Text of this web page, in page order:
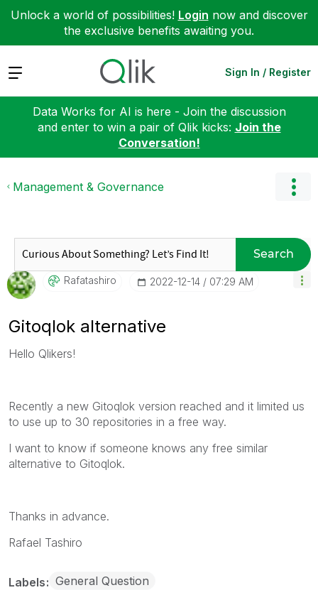
Unlock a world of possibilities! Login now and discover
the exclusive benefits awaiting you.
Expand Sign In / Register
Data Works for AI is here - Join the discussion
and enter to win a pair of Qlik kicks: Join the
Conversation!
Management & Governance
Search
Rafatashiro ‎2022-12-14 07:29 AM
Gitoqlok alternative
Hello Qlikers!
Recently a new Gitoqlok version reached and it limited us
to use up to 30 repositories in a free way.
I want to know if someone knows any free similar
alternative to Gitoqlok.
Thanks in advance.
Rafael Tashiro
Labels General Question